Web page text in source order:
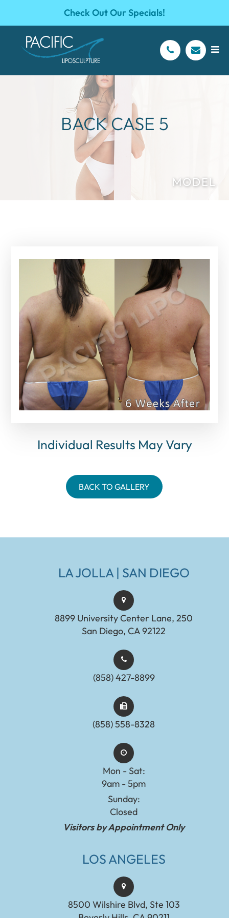
Check Out Our Specials!
BACK CASE 5
Individual Results May Vary
BACK TO GALLERY
LA JOLLA | SAN DIEGO
8899 University Center Lane, 250
San Diego, CA 92122
(858) 427-8899
(858) 558-8328
Mon - Sat:
9am - 5pm
Sunday:
Closed
Visitors by Appointment Only
LOS ANGELES
8500 Wilshire Blvd, Ste 103